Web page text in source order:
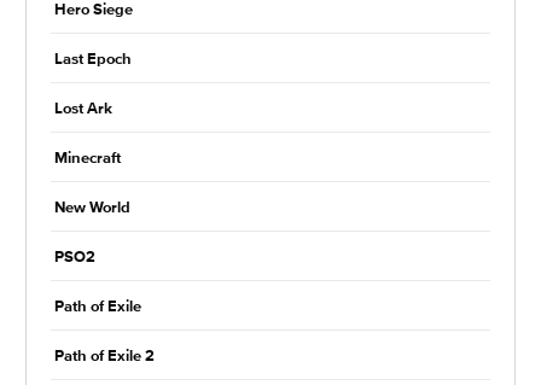
Hero Siege
Last Epoch
Lost Ark
Minecraft
New World
PSO2
Path of Exile
Path of Exile 2